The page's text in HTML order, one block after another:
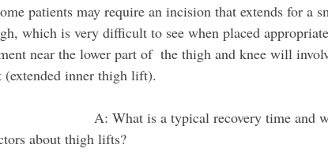
patients may require an incision that extends for a
which is very difficult to see when placed
near the lower part of  the thigh and knee will
inner thigh lift).
about thigh lifts?